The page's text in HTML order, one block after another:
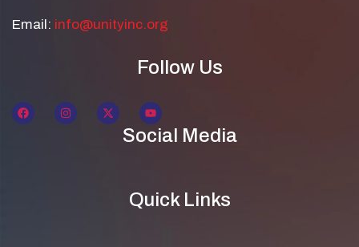
Email: info@unityinc.org
Follow Us
Social Media
Quick Links